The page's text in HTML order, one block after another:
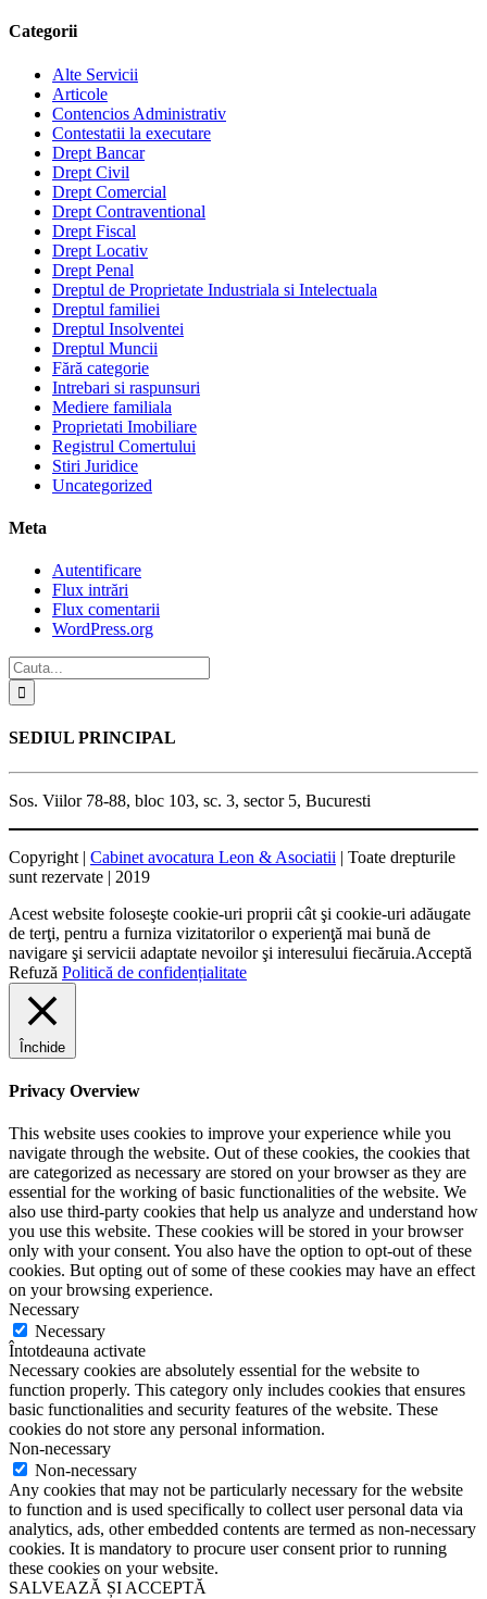
Categorii
Alte Servicii
Articole
Contencios Administrativ
Contestatii la executare
Drept Bancar
Drept Civil
Drept Comercial
Drept Contraventional
Drept Fiscal
Drept Locativ
Drept Penal
Dreptul de Proprietate Industriala si Intelectuala
Dreptul familiei
Dreptul Insolventei
Dreptul Muncii
Fără categorie
Intrebari si raspunsuri
Mediere familiala
Proprietati Imobiliare
Registrul Comertului
Stiri Juridice
Uncategorized
Meta
Autentificare
Flux intrări
Flux comentarii
WordPress.org
SEDIUL PRINCIPAL
Sos. Viilor 78-88, bloc 103, sc. 3, sector 5, Bucuresti
Copyright | Cabinet avocatura Leon & Asociatii | Toate drepturile
sunt rezervate | 2019
Acest website foloseşte cookie-uri proprii cât şi cookie-uri adăugate
de terţi, pentru a furniza vizitatorilor o experienţă mai bună de
navigare şi servicii adaptate nevoilor şi interesului fiecăruia.Acceptă
Refuză Politică de confidențialitate
Închide
Privacy Overview
This website uses cookies to improve your experience while you
navigate through the website. Out of these cookies, the cookies that
are categorized as necessary are stored on your browser as they are
essential for the working of basic functionalities of the website. We
also use third-party cookies that help us analyze and understand how
you use this website. These cookies will be stored in your browser
only with your consent. You also have the option to opt-out of these
cookies. But opting out of some of these cookies may have an effect
on your browsing experience.
Necessary
Necessary
Întotdeauna activate
Necessary cookies are absolutely essential for the website to
function properly. This category only includes cookies that ensures
basic functionalities and security features of the website. These
cookies do not store any personal information.
Non-necessary
Non-necessary
Any cookies that may not be particularly necessary for the website
to function and is used specifically to collect user personal data via
analytics, ads, other embedded contents are termed as non-necessary
cookies. It is mandatory to procure user consent prior to running
these cookies on your website.
SALVEAZĂ ȘI ACCEPTĂ